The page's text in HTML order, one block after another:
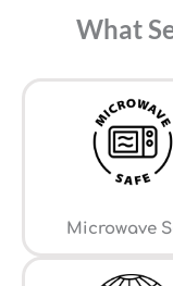
What
⁠Microwave